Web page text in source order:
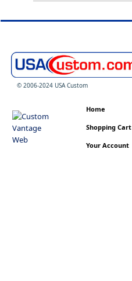
© 2006-2024 USA Custom
Home
Shopping Cart
Your Account